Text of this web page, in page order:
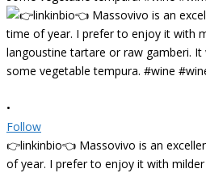
•
Follow
👉linkinbio👈 Massovivo is an
of year. I prefer to enjoy it with